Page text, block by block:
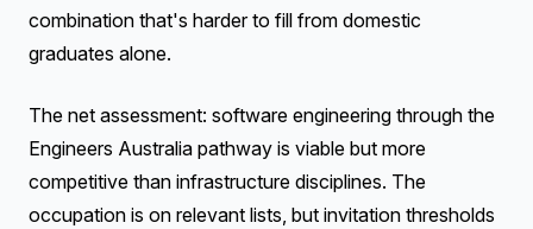
combination that's harder to fill from domestic
graduates alone.
The net assessment: software engineering through the
Engineers Australia pathway is viable but more
competitive than infrastructure disciplines. The
occupation is on relevant lists, but invitation thresholds